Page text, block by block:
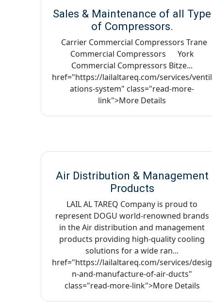
Sales & Maintenance of all Type
of Compressors.
Carrier Commercial Compressors Trane
Commercial Compressors York
Commercial Compressors Bitze...
href="https://lailaltareq.com/services/ventil
ations-system" class="read-more-
link">More Details
Air Distribution & Management
Products
LAIL AL TAREQ Company is proud to
represent DOGU world-renowned brands
in the Air distribution and management
products providing high-quality cooling
solutions for a wide ran...
href="https://lailaltareq.com/services/desig
n-and-manufacture-of-air-ducts"
class="read-more-link">More Details